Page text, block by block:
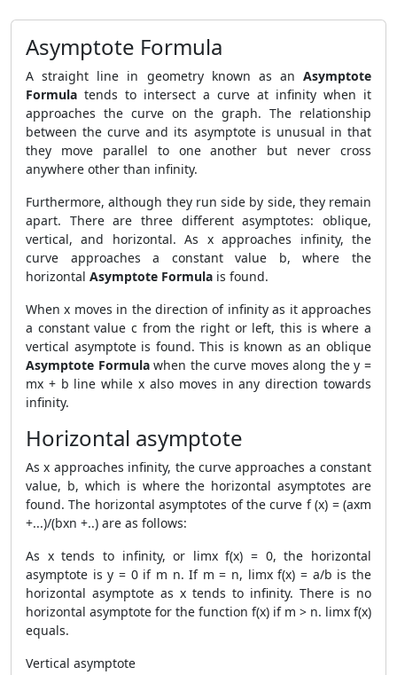
Asymptote Formula
A straight line in geometry known as an Asymptote
Formula tends to intersect a curve at infinity when it
approaches the curve on the graph. The relationship
between the curve and its asymptote is unusual in that
they move parallel to one another but never cross
anywhere other than infinity.
Furthermore, although they run side by side, they remain
apart. There are three different asymptotes: oblique,
vertical, and horizontal. As x approaches infinity, the
curve approaches a constant value b, where the
horizontal Asymptote Formula is found.
When x moves in the direction of infinity as it approaches
a constant value c from the right or left, this is where a
vertical asymptote is found. This is known as an oblique
Asymptote Formulawhen the curve moves along the y =
mx + b line while x also moves in any direction towards
infinity.
Horizontal asymptote
As x approaches infinity, the curve approaches a constant
value, b, which is where the horizontal asymptotes are
found. The horizontal asymptotes of the curve f (x) = (axm
+...)/(bxn +..) are as follows:
As x tends to infinity, or limx f(x) = 0, the horizontal
asymptote is y = 0 if m n. If m = n, limx f(x) = a/b is the
horizontal asymptote as x tends to infinity. There is no
horizontal asymptote for the function f(x) if m > n. limx f(x)
equals.
Vertical asymptote